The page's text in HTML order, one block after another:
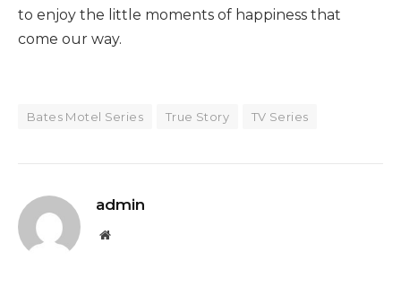
to enjoy the little moments of happiness that
come our way.
Bates Motel Series True Story TV Series
admin
Website